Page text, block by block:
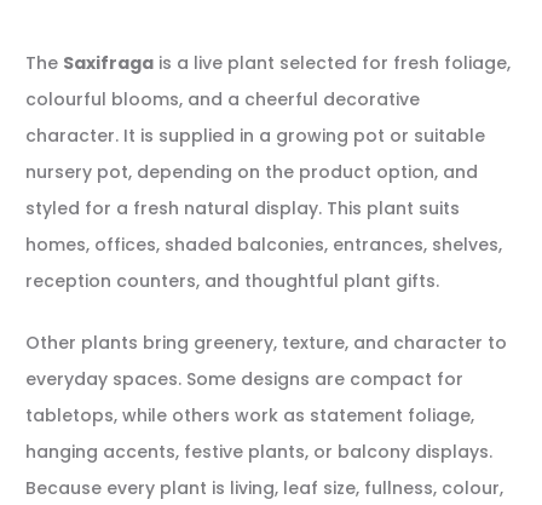
The Saxifraga is a live plant selected for fresh foliage,
colourful blooms, and a cheerful decorative
character. It is supplied in a growing pot or suitable
nursery pot, depending on the product option, and
styled for a fresh natural display. This plant suits
homes, offices, shaded balconies, entrances, shelves,
reception counters, and thoughtful plant gifts.
Other plants bring greenery, texture, and character to
everyday spaces. Some designs are compact for
tabletops, while others work as statement foliage,
hanging accents, festive plants, or balcony displays.
Because every plant is living, leaf size, fullness, colour,